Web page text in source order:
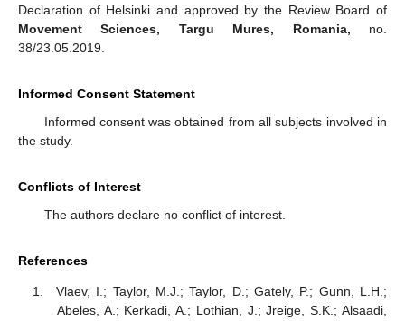
Declaration of Helsinki and approved by the Review Board of
Movement Sciences, Targu Mures, Romania, no.
38/23.05.2019.
Informed Consent Statement
Informed consent was obtained from all subjects involved in
the study.
Conflicts of Interest
The authors declare no conflict of interest.
References
Vlaev, I.; Taylor, M.J.; Taylor, D.; Gately, P.; Gunn, L.H.;
Abeles, A.; Kerkadi, A.; Lothian, J.; Jreige, S.K.; Alsaadi,